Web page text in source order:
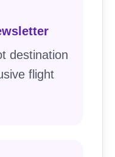
destination
flight